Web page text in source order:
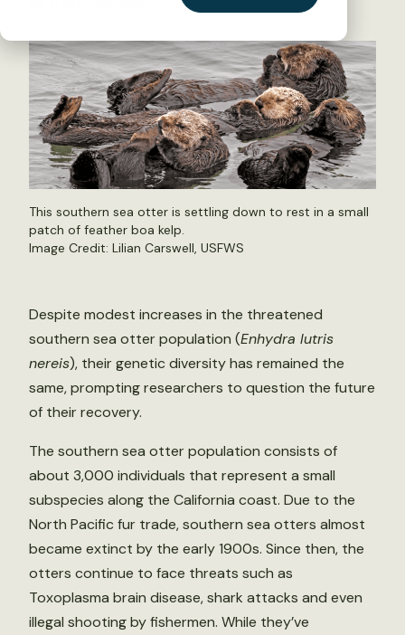
BECOME A MEMBER
This southern sea otter is settling down to rest in a small
patch of feather boa kelp.
Image Credit: Lilian Carswell, USFWS
Despite modest increases in the threatened
southern sea otter population (Enhydra lutris
nereis), their genetic diversity has remained the
same, prompting researchers to question the future
of their recovery.
The southern sea otter population consists of
about 3,000 individuals that represent a small
subspecies along the California coast. Due to the
North Pacific fur trade, southern sea otters almost
became extinct by the early 1900s. Since then, the
otters continue to face threats such as
Toxoplasma brain disease, shark attacks and even
illegal shooting by fishermen. While they’ve